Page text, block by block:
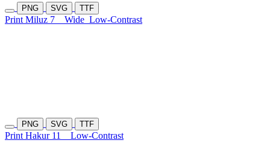
PNG SVG TTF
Print Miluz 7 Wide Low-Contrast
PNG SVG TTF
Print Hakur 11 Low-Contrast